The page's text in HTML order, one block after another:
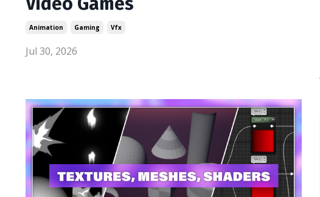
Animation Gaming Vfx
Jul 30, 2026